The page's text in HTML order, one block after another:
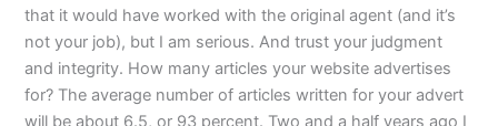
that it would have worked with the original agent (and it’s
not your job), but I am serious. And trust your judgment
and integrity. How many articles your website advertises
for? The average number of articles written for your advert
will be about 6.5, or 93 percent. Two and a half years ago I